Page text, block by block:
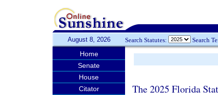
August 8, 2026 Search Statutes: Search
Home
Senate
House
Citator
The 2025 Florida